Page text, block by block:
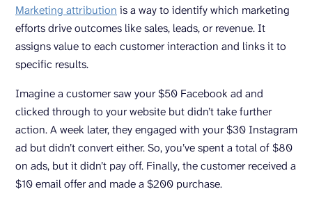
Marketing attribution is a way to identify which marketing
efforts drive outcomes like sales, leads, or revenue. It
assigns value to each customer interaction and links it to
specific results.
Imagine a customer saw your $50 Facebook ad and
clicked through to your website but didn’t take further
action. A week later, they engaged with your $30 Instagram
ad but didn’t convert either. So, you’ve spent a total of $80
on ads, but it didn’t pay off. Finally, the customer received a
$10 email offer and made a $200 purchase.